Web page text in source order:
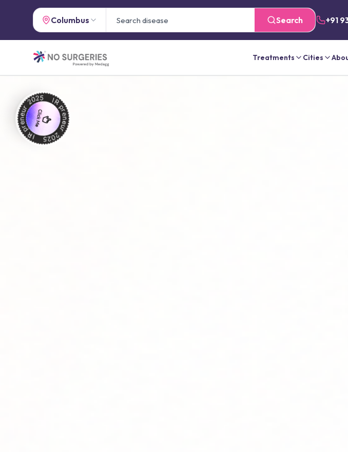
Columbus Search +91
Treatments Cities